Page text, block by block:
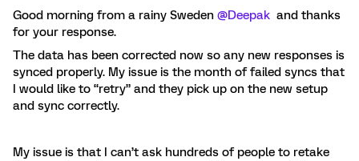
Good morning from a rainy Sweden @Deepak and thanks
for your response.
The data has been corrected now so any new responses is
synced properly. My issue is the month of failed syncs that
I would like to “retry” and they pick up on the new setup
and sync correctly.
My issue is that I can’t ask hundreds of people to retake